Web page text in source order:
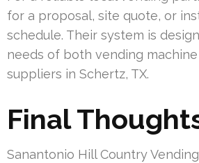
for a proposal, site quote, or
schedule. Their system is
needs of both vending
suppliers in Schertz, TX.
Final
Sanantonio Hill Country